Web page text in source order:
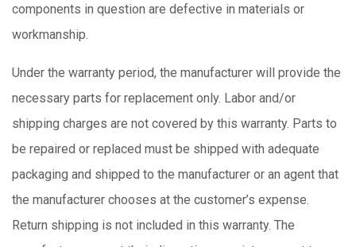
components in question are defective in materials or
workmanship.
Under the warranty period, the manufacturer will provide the
necessary parts for replacement only. Labor and/or
shipping charges are not covered by this warranty. Parts to
be repaired or replaced must be shipped with adequate
packaging and shipped to the manufacturer or an agent that
the manufacturer chooses at the customer’s expense.
Return shipping is not included in this warranty. The